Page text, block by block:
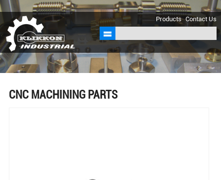
sales@klikkon.cn
Products Contact Us
CNC MACHINING PARTS